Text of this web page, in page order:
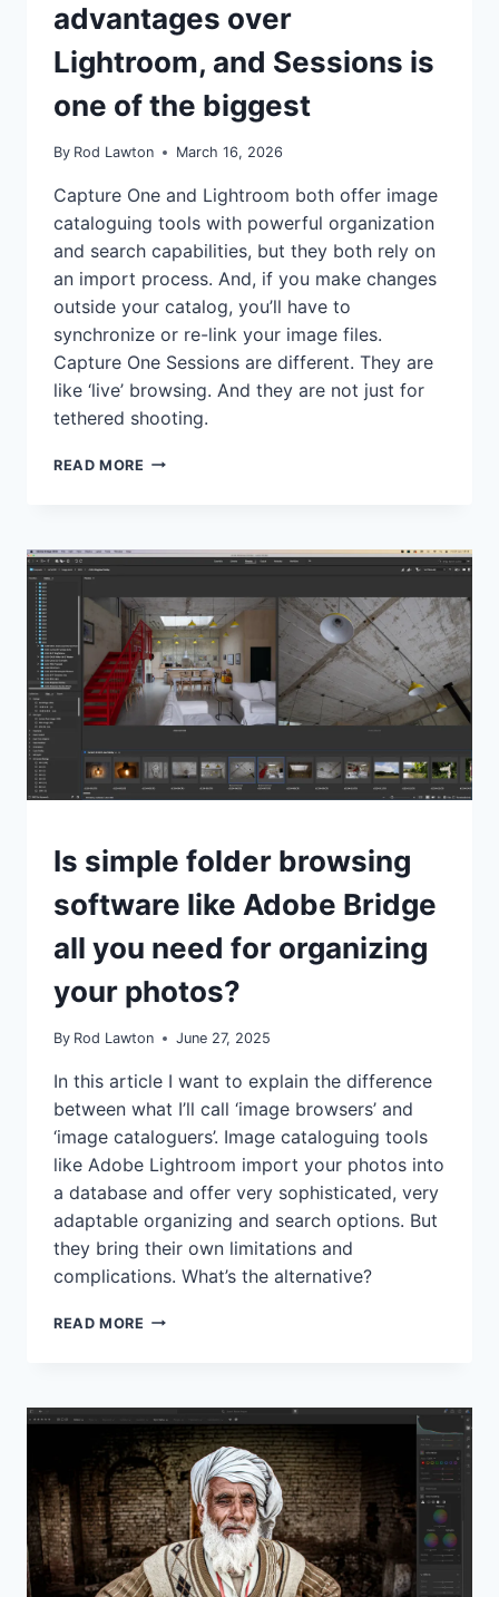
advantages over
Lightroom, and Sessions is
one of the biggest
By Rod Lawton March 16, 2026
Capture One and Lightroom both offer image
cataloguing tools with powerful organization
and search capabilities, but they both rely on
an import process. And, if you make changes
outside your catalog, you’ll have to
synchronize or re-link your image files.
Capture One Sessions are different. They are
like ‘live’ browsing. And they are not just for
tethered shooting.
READ MORE CAPTURE
ADVANTAGES
AND
SESSIONS
IS
ONE
OF
THE
TIPS
Is simple folder browsing
software like Adobe Bridge
all you need for organizing
your photos?
By Rod Lawton June 27, 2025
In this article I want to explain the difference
between what I’ll call ‘image browsers’ and
‘image cataloguers’. Image cataloguing tools
like Adobe Lightroom import your photos into
a database and offer very sophisticated, very
adaptable organizing and search options. But
they bring their own limitations and
complications. What’s the alternative?
READ MORE
SOFTWARE
LIKE
ADOBE
BRIDGE
ALL
YOU
NEED
FOR
ORGANIZING